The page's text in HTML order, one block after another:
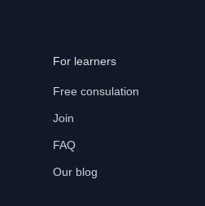
For learners
Free consulation
Join
FAQ
Our blog